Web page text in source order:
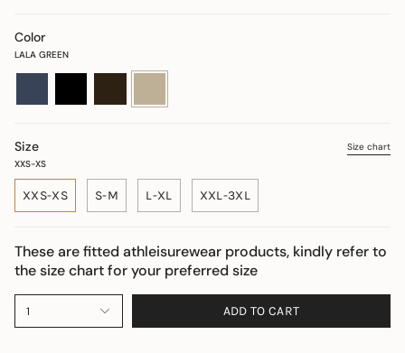
Color
LALA GREEN
blue
green
Size
Size chart
XXS-XS
XXS-XS S-M L-XL XXL-3XL
These are fitted athleisurewear products, kindly refer to
the size chart for your preferred size
1 ADD TO CART